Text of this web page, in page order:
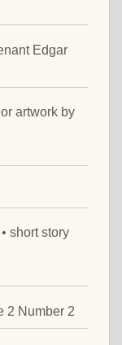
Edgar
artwork by
short story
2 Number 2